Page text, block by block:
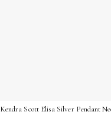
Kendra Scott Elisa Silver Pendant